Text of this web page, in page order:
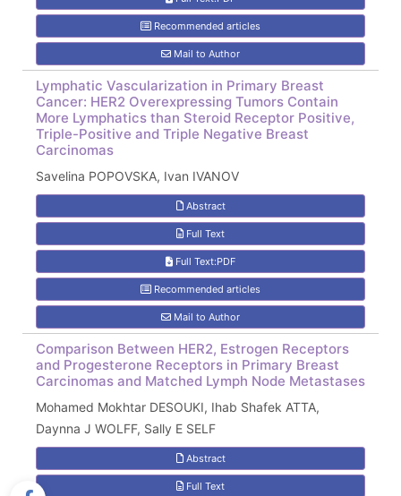
Recommended articles
Mail to Author
Lymphatic Vascularization in Primary Breast
Cancer: HER2 Overexpressing Tumors Contain
More Lymphatics than Steroid Receptor Positive,
Triple-Positive and Triple Negative Breast
Carcinomas
Savelina POPOVSKA, Ivan IVANOV
Abstract
Full Text
Full Text:PDF
Recommended articles
Mail to Author
Comparison Between HER2, Estrogen Receptors
and Progesterone Receptors in Primary Breast
Carcinomas and Matched Lymph Node Metastases
Mohamed Mokhtar DESOUKI, Ihab Shafek ATTA,
Daynna J WOLFF, Sally E SELF
Abstract
Full Text